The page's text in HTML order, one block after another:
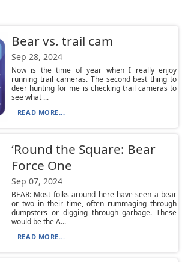
Bear vs. trail cam
Sep 28, 2024
Now is the time of year when I really enjoy
running trail cameras. The second best thing to
deer hunting for me is checking trail cameras to
see what ...
READ MORE...
‘Round the Square: Bear
Force One
Sep 07, 2024
BEAR: Most folks around here have seen a bear
or two in their time, often rummaging through
dumpsters or digging through garbage. These
would be the A...
READ MORE...